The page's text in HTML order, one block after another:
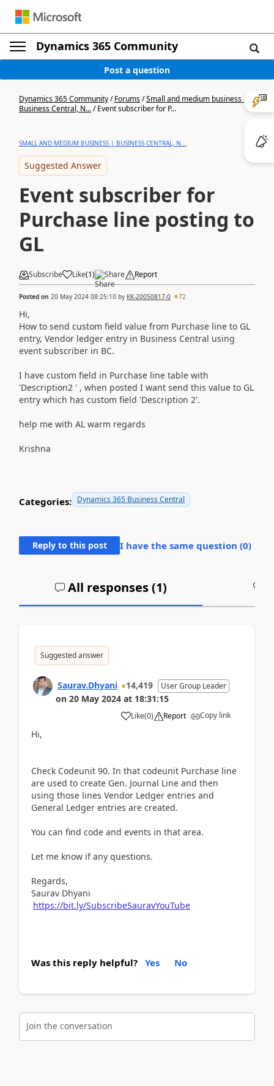
Dynamics 365 Community
Post a question
Dynamics 365 Community/Forums/Small and medium business |
Business Central, N.../Event subscriber for P...
SMALL AND MEDIUM BUSINESS | BUSINESS CENTRAL, N...
Suggested Answer
Event subscriber for
Purchase line posting to
GL
Subscribe Like(1) Share Report
Posted on 20 May 2024 08:25:10 by KK-20050817-0 72
Hi,
How to send custom field value from Purchase line to GL
entry, Vendor ledger entry in Business Central using
event subscriber in BC.
I have custom field in Purchase line table with
'Description2 ' , when posted I want send this value to GL
entry which has custom field 'Description 2'.
help me with AL warm regards
Krishna
Categories: Dynamics 365 Business Central
Reply to this post I have the same question (0)
All responses (1)
Suggested answer
Saurav.Dhyani 14,419 User Group Leader
on 20 May 2024 at 18:31:15
Like(0) Report Copy link
Hi,
Check Codeunit 90. In that codeunit Purchase line
are used to create Gen. Journal Line and then
using those lines Vendor Ledger entries and
General Ledger entries are created.
You can find code and events in that area.
Let me know if any questions.
Regards,
Saurav Dhyani
https://bit.ly/SubscribeSauravYouTube
Was this reply helpful? Yes No
Join the conversation